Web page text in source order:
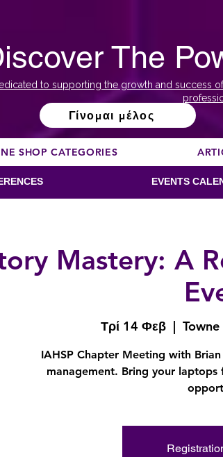
The
to supporting the growth and success
Γίνομαι μέλος
SHOP CATEGORIES
EVENTS
Mastery: A
Τρί 14 Φεβ
  |
IAHSP Chapter Meeting with
management. Bring your